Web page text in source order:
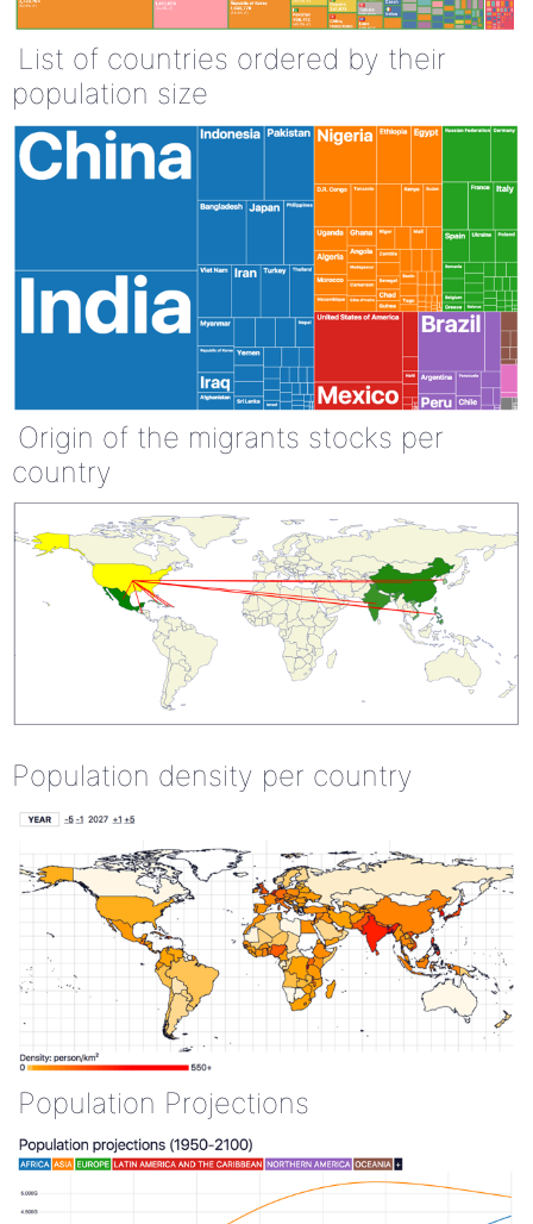
List of countries ordered by their
population size
Origin of the migrants stocks per
country
Population density per country
Population Projections